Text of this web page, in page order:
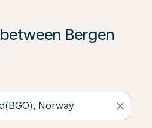
Bergen
close